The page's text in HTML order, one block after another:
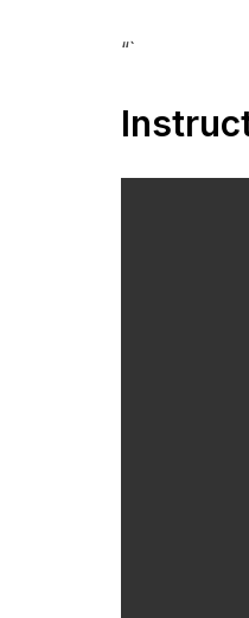
“`